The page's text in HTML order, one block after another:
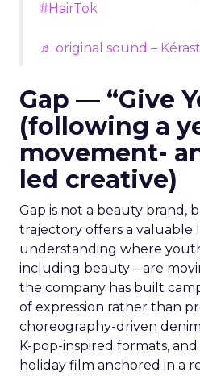
#HairTok
♬ original sound –
Gap — “Give
(following a
movement-
led creative)
Gap is not a beauty brand,
trajectory offers a valuable
understanding where
including beauty – are
the company has built
of expression rather than
choreography-driven
K-pop-inspired formats,
holiday film anchored in a